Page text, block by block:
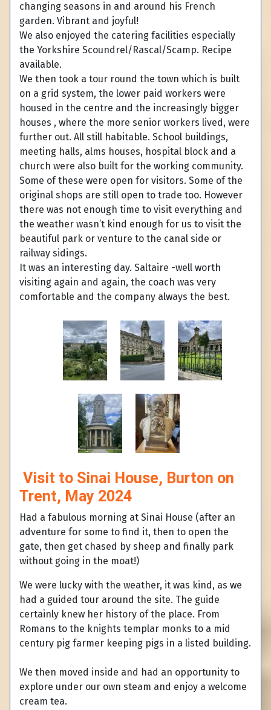
changing seasons in and around his French
garden. Vibrant and joyful!
We also enjoyed the catering facilities especially
the Yorkshire Scoundrel/Rascal/Scamp. Recipe
available.
We then took a tour round the town which is built
on a grid system, the lower paid workers were
housed in the centre and the increasingly bigger
houses , where the more senior workers lived, were
further out. All still habitable. School buildings,
meeting halls, alms houses, hospital block and a
church were also built for the working community.
Some of these were open for visitors. Some of the
original shops are still open to trade too. However
there was not enough time to visit everything and
the weather wasn’t kind enough for us to visit the
beautiful park or venture to the canal side or
railway sidings.
It was an interesting day. Saltaire -well worth
visiting again and again, the coach was very
comfortable and the company always the best.
Visit to Sinai House, Burton on
Trent, May 2024
Had a fabulous morning at Sinai House (after an
adventure for some to find it, then to open the
gate, then get chased by sheep and finally park
without going in the moat!)
We were lucky with the weather, it was kind, as we
had a guided tour around the site. The guide
certainly knew her history of the place. From
Romans to the knights templar monks to a mid
century pig farmer keeping pigs in a listed building.
We then moved inside and had an opportunity to
explore under our own steam and enjoy a welcome
cream tea.